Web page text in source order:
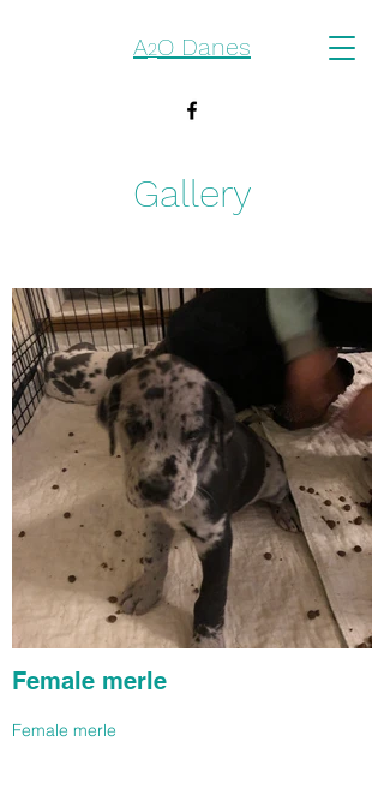
A2O Danes
Gallery
Female merle
Female merle